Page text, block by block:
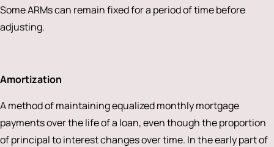
Some ARMs can remain fixed for a period of time before
adjusting.
Amortization
A method of maintaining equalized monthly mortgage
payments over the life of a loan, even though the proportion
of principal to interest changes over time. In the early part of